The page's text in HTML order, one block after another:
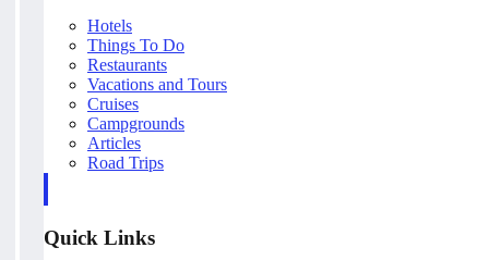
Hotels
Things To Do
Restaurants
Vacations and Tours
Cruises
Campgrounds
Articles
Road Trips
Quick Links